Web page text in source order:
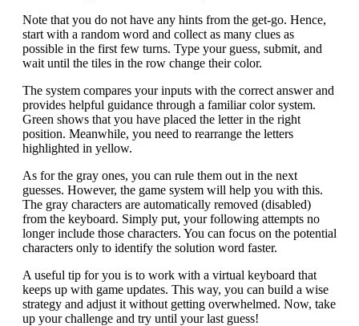
Note that you do not have any hints from the get-go. Hence,
start with a random word and collect as many clues as
possible in the first few turns. Type your guess, submit, and
wait until the tiles in the row change their color.
The system compares your inputs with the correct answer and
provides helpful guidance through a familiar color system.
Green shows that you have placed the letter in the right
position. Meanwhile, you need to rearrange the letters
highlighted in yellow.
As for the gray ones, you can rule them out in the next
guesses. However, the game system will help you with this.
The gray characters are automatically removed (disabled)
from the keyboard. Simply put, your following attempts no
longer include those characters. You can focus on the potential
characters only to identify the solution word faster.
A useful tip for you is to work with a virtual keyboard that
keeps up with game updates. This way, you can build a wise
strategy and adjust it without getting overwhelmed. Now, take
up your challenge and try until your last guess!